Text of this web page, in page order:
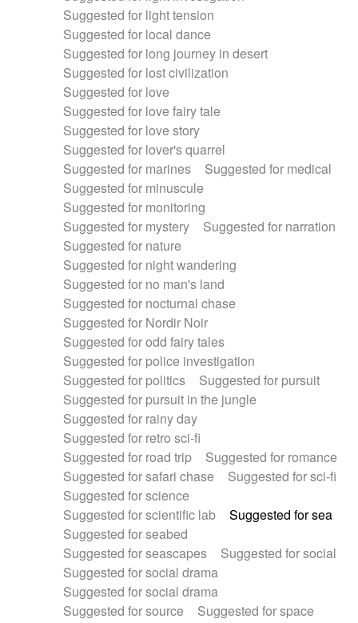
Suggested for light tension
Suggested for local dance
Suggested for long journey in desert
Suggested for lost civilization
Suggested for love
Suggested for love fairy tale
Suggested for love story
Suggested for lover's quarrel
Suggested for marines
Suggested for medical
Suggested for minuscule
Suggested for monitoring
Suggested for mystery
Suggested for narration
Suggested for nature
Suggested for night wandering
Suggested for no man's land
Suggested for nocturnal chase
Suggested for Nordir Noir
Suggested for odd fairy tales
Suggested for police investigation
Suggested for politics
Suggested for pursuit
Suggested for pursuit in the jungle
Suggested for rainy day
Suggested for retro sci-fi
Suggested for road trip
Suggested for romance
Suggested for safari chase
Suggested for sci-fi
Suggested for science
Suggested for scientific lab
Suggested for sea
Suggested for seabed
Suggested for seascapes
Suggested for social
Suggested for social drama
Suggested for social drama
Suggested for source
Suggested for space